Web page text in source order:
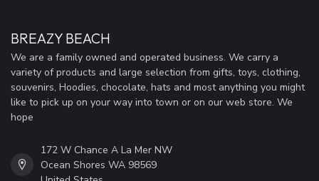
BREAZY BEACH
We are a family owned and operated business. We carry a
variety of products and large selection from gifts, toys, clothing,
souvenirs, Hoodies, chocolate, hats and most anything you might
like to pick up on your way into town or on our web store. We
hope
172 W Chance A La Mer NW
Ocean Shores WA 98569